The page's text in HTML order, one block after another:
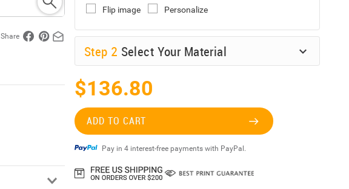
Share
Flip image Personalize
Step 2 Select Your Material
$136.80
ADD TO CART
Pay in 4 interest-free payments with PayPal.